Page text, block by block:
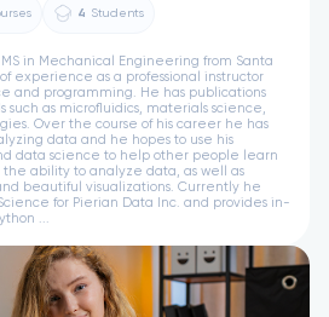
4 Students
in Mechanical Engineering from Santa
experience as a professional instructor
and programming. He has publications
such as microfluidics, materials science,
Over the course of his career he has
data and he hopes to use his
data science to help other people learn
ability to analyze data, as well as
beautiful visualizations. Currently he
for Pierian Data Inc. and provides in-
...